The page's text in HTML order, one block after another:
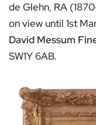
de Glehn, RA
on view until 1st
David Messum
SW1Y 6AB.